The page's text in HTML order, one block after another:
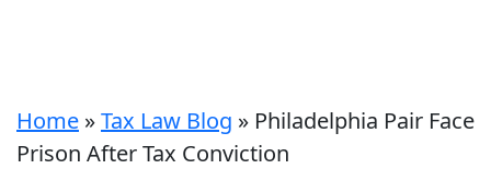
Home »Tax Law Blog » Philadelphia Pair Face
Prison After Tax Conviction